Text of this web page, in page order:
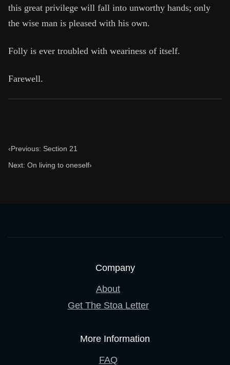
this great privilege will fall into unworthy hands; only
the wise man is pleased with his own.
Folly is ever troubled with weariness of itself.
Farewell.
‹Previous: Section 21
Next: On living to oneself›
Company
About
Get The Stoa Letter
More Information
FAQ